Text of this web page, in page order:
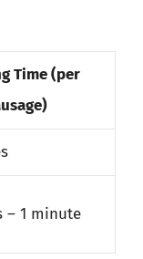
Time (per
– 1 minute